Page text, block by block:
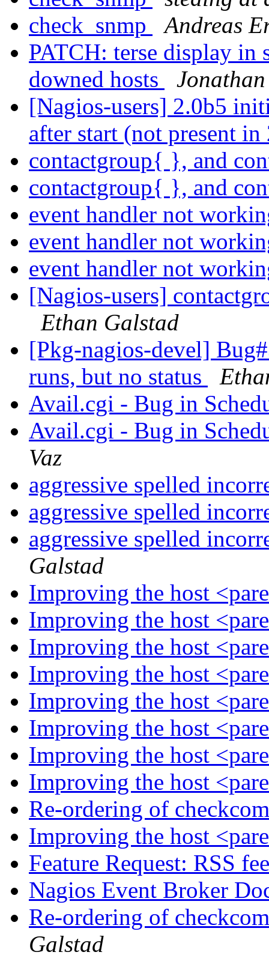
check_snmp
Andreas
PATCH: terse display in
downed hosts
[Nagios-users] 2.0b5
after start (not present
contactgroup{ }, and
contactgroup{ }, and
event handler not
event handler not
event handler not
[Nagios-users]
Ethan Galstad
[Pkg-nagios-devel]
runs, but no status
Avail.cgi - Bug in
Avail.cgi - Bug in
Vaz
aggressive spelled
aggressive spelled
aggressive spelled
Galstad
Improving the host
Improving the host
Improving the host
Improving the host
Improving the host
Improving the host
Improving the host
Improving the host
Re-ordering of
Improving the host
Feature Request: RSS
Nagios Event Broker
Re-ordering of
Galstad